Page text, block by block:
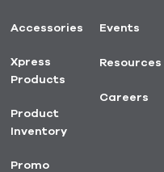
Accessories
Xpress
Products
Product
Inventory
Promo
Events
Resources
Careers